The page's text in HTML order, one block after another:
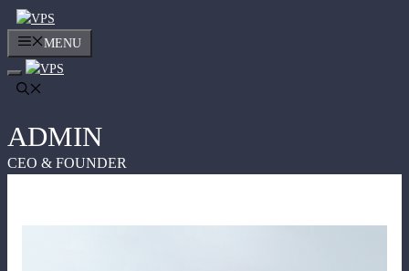
Skip
content
MENU
ADMIN
CEO & FOUNDER